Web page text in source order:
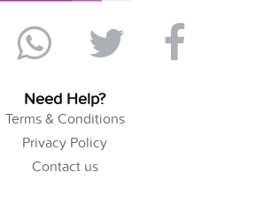
Need Help?
Terms & Conditions
Privacy Policy
Contact us